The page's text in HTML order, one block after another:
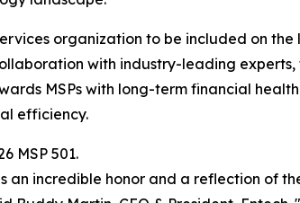
organization to be included on the
with industry-leading experts,
MSPs with long-term financial
efficiency.
MSP 501.
an incredible honor and a reflection of